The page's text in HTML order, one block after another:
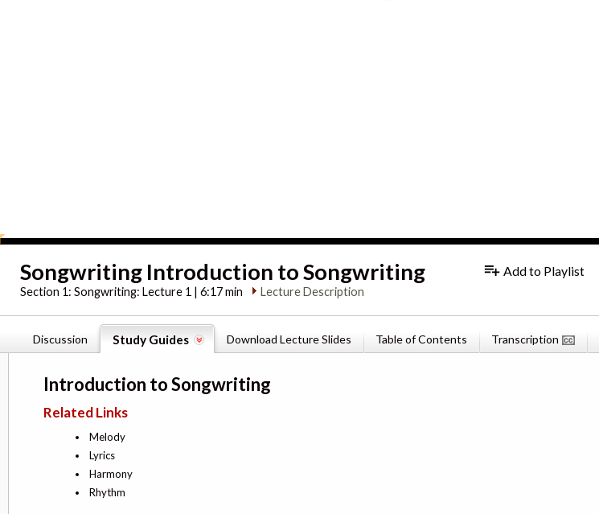
Songwriting Introduction to Songwriting
Section 1:Songwriting: Lecture 1 | 6:17 min Lecture Description
Add to Playlist
Discussion Study Guides Download Lecture Slides Table of Contents Transcription
Introduction to Songwriting
Related Links
Melody
Lyrics
Harmony
Rhythm